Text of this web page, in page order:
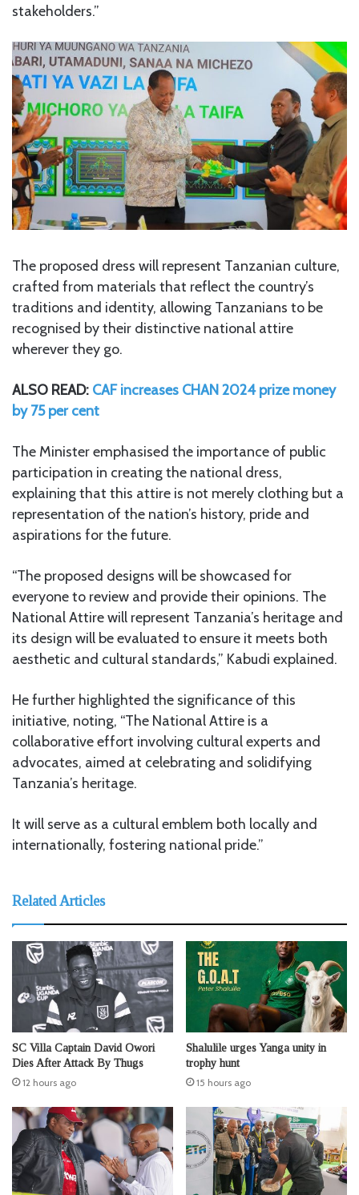
stakeholders.”
The proposed dress will represent Tanzanian culture,
crafted from materials that reflect the country’s
traditions and identity, allowing Tanzanians to be
recognised by their distinctive national attire
wherever they go.
ALSO READ: CAF increases CHAN 2024 prize money
by 75 per cent
The Minister emphasised the importance of public
participation in creating the national dress,
explaining that this attire is not merely clothing but a
representation of the nation’s history, pride and
aspirations for the future.
“The proposed designs will be showcased for
everyone to review and provide their opinions. The
National Attire will represent Tanzania’s heritage and
its design will be evaluated to ensure it meets both
aesthetic and cultural standards,” Kabudi explained.
He further highlighted the significance of this
initiative, noting, “The National Attire is a
collaborative effort involving cultural experts and
advocates, aimed at celebrating and solidifying
Tanzania’s heritage.
It will serve as a cultural emblem both locally and
internationally, fostering national pride.”
Related Articles
SC Villa Captain David Owori
Dies After Attack By Thugs
12 hours ago
Shalulile urges Yanga unity in
trophy hunt
15 hours ago